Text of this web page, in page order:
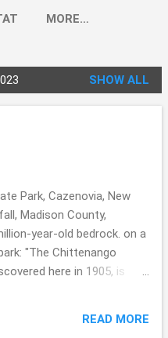
MORE…
SHOW ALL
Park, Cazenovia, New
Madison County,
year-old bedrock. on a
"The Chittenango
here in 1905, is
survival. Access into
READ MORE